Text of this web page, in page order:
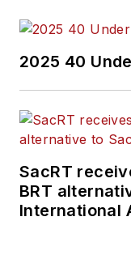
2025 40
SacRT
BRT
International